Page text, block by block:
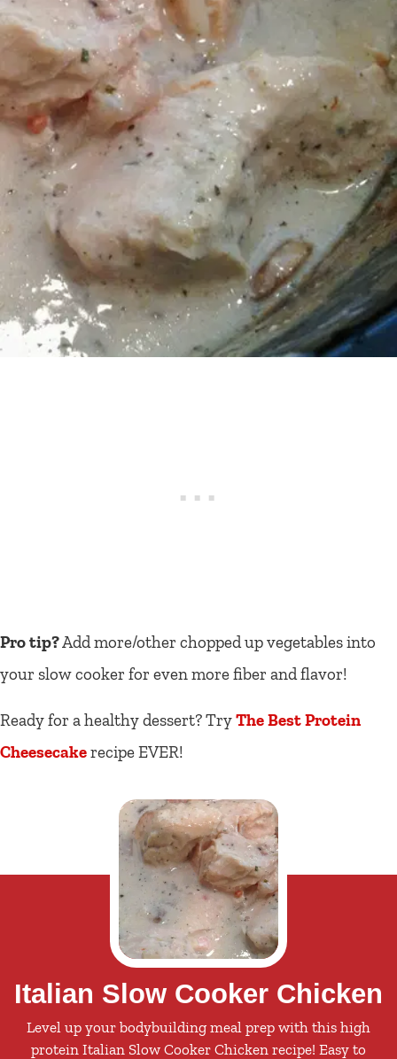
Pro tip?Add more/other chopped up vegetables into
your slow cooker for even more fiber and flavor!
Ready for a healthy dessert? TryThe Best Protein
Cheesecakerecipe EVER!
Italian Slow Cooker Chicken
Level up your bodybuilding meal prep with this high
protein Italian Slow Cooker Chicken recipe! Easy to